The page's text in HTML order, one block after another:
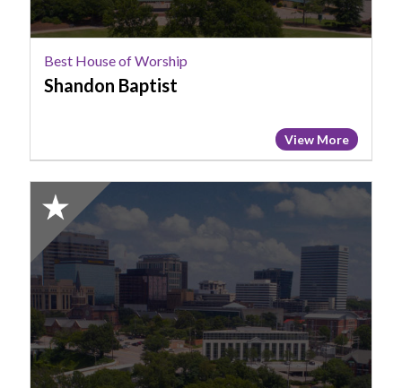
Best House of Worship
Shandon Baptist
View More
2025
Honorable
Mention:
Best
House
of
Worship,
Midtown
Fellowship